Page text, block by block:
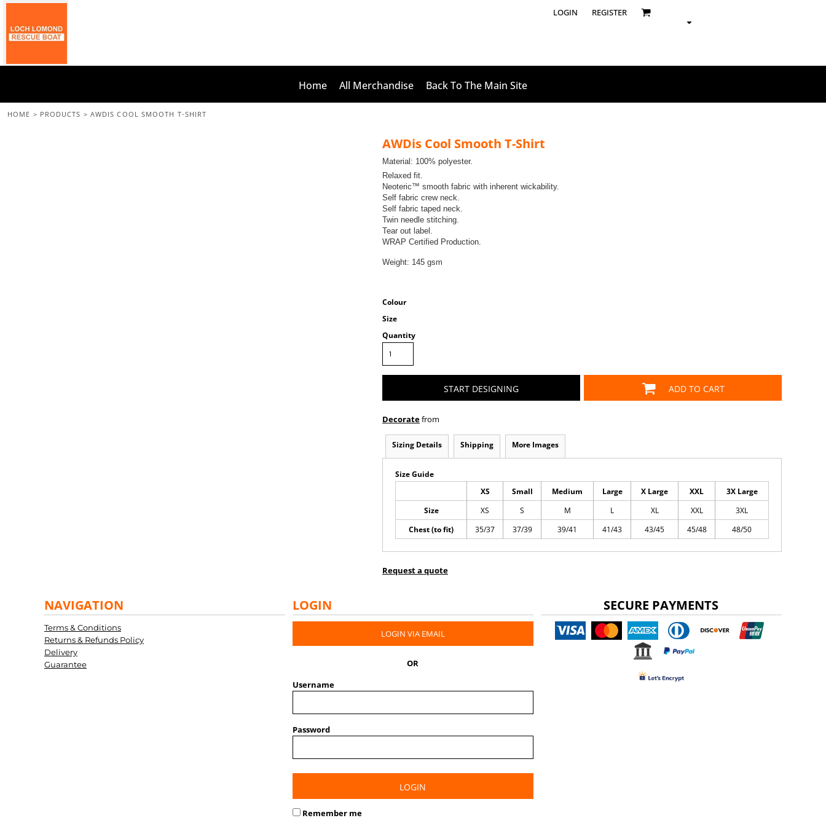
LOGIN REGISTER
Home All Merchandise Back To The Main Site
HOME > PRODUCTS > AWDIS COOL SMOOTH T-SHIRT
AWDis Cool Smooth T-Shirt
Material: 100% polyester.
Relaxed fit.
Neoteric™ smooth fabric with inherent wickability.
Self fabric crew neck.
Self fabric taped neck.
Twin needle stitching.
Tear out label.
WRAP Certified Production.
Weight: 145 gsm
Colour
Size
Quantity
START DESIGNING ADD TO CART
Decoratefrom
Sizing Details Shipping More Images
Size Guide
XS Small Medium Large X Large XXL
3X Large
Size
XS S M L XL XXL
3XL
Chest (to fit)
35/37 37/39 39/41 41/43 43/45 45/48 48/50
Request a quote
NAVIGATION
Terms & Conditions
Returns & Refunds Policy
Delivery
Guarantee
LOGIN
LOGIN VIA EMAIL
OR
Username
Password
LOGIN
Remember me
SECURE PAYMENTS
All Merchandise